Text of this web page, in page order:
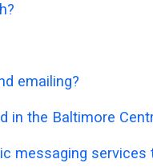
emailing?
the Baltimore
messaging services